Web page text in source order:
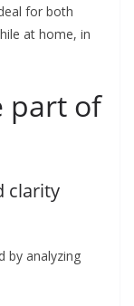
for both
at home, in
part of
clarity
by analyzing